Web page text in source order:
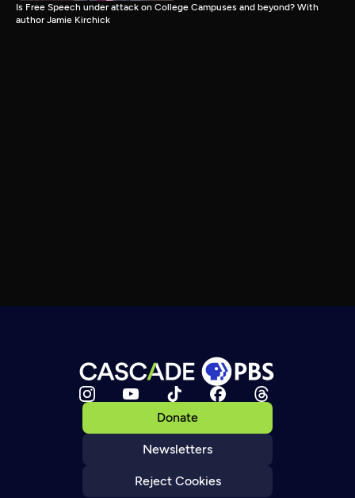
Is Free Speech under attack on College Campuses and beyond? With
author Jamie Kirchick
Donate
Newsletters
Reject Cookies